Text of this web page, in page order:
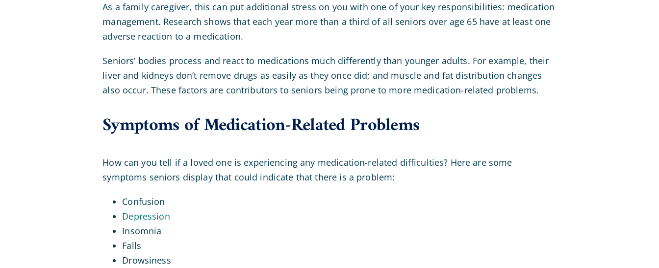
As a family caregiver, this can put additional stress on you with one of your key responsibilities: medication
management. Research shows that each year more than a third of all seniors over age 65 have at least one
adverse reaction to a medication.
Seniors’ bodies process and react to medications much differently than younger adults. For example, their
liver and kidneys don’t remove drugs as easily as they once did; and muscle and fat distribution changes
also occur. These factors are contributors to seniors being prone to more medication-related problems.
Symptoms of Medication-Related Problems
How can you tell if a loved one is experiencing any medication-related difficulties? Here are some
symptoms seniors display that could indicate that there is a problem:
Confusion
Depression
Insomnia
Falls
Drowsiness